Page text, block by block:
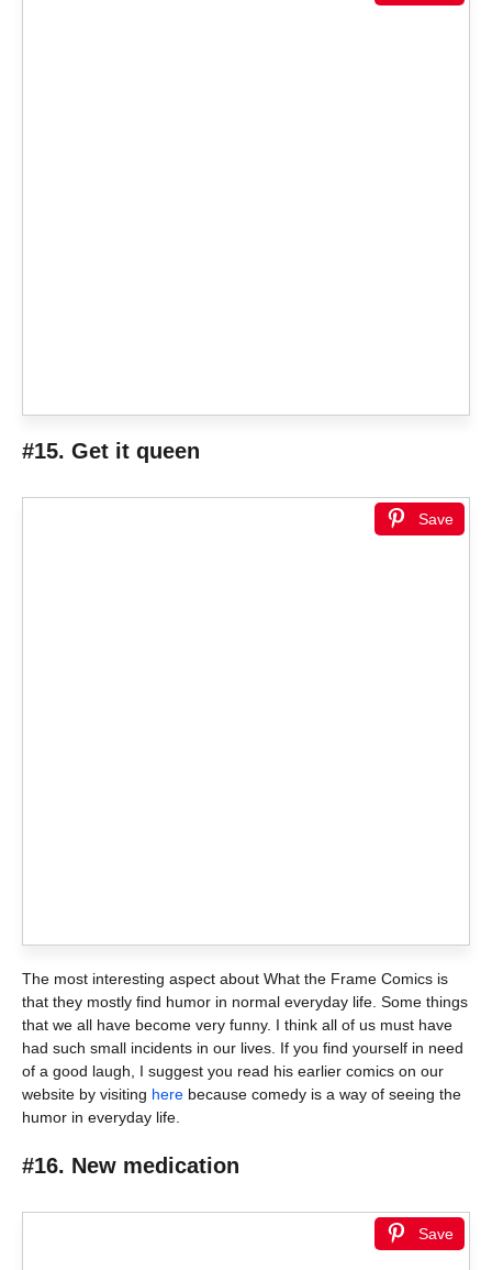
#15. Get it queen
Save
The most interesting aspect about What the Frame Comics is
that they mostly find humor in normal everyday life. Some things
that we all have become very funny. I think all of us must have
had such small incidents in our lives. If you find yourself in need
of a good laugh, I suggest you read his earlier comics on our
website by visiting here because comedy is a way of seeing the
humor in everyday life.
#16. New medication
Save